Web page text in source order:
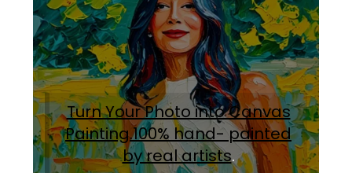
Turn Your Photo into Canvas
Painting.100% hand- painted
by real artists.